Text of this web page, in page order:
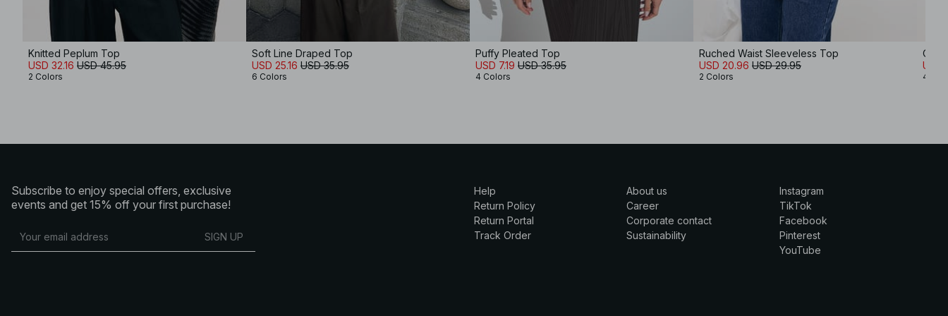
Knitted Peplum Top
USD 32.16 USD 45.95
2 Colors
Soft Line Draped Top
USD 25.16 USD 35.95
6 Colors
Puffy Pleated Top
USD 7.19 USD 35.95
4 Colors
Ruched Waist Sleeveless Top
USD 20.96 USD 29.95
2 Colors
One
USD
4
Subscribe to enjoy special offers, exclusive
events and get 15% off your first purchase!
SIGN UP
Help
Return Policy
Return Portal
Track Order
About us
Career
Corporate contact
Sustainability
Instagram
TikTok
Facebook
Pinterest
YouTube